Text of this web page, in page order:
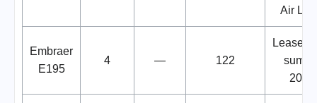
Air
Embraer
E195
4 — 122
Leased
2024.